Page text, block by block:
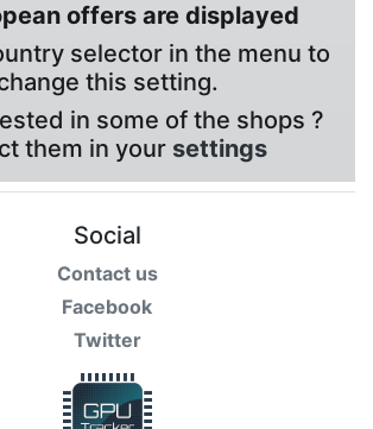
offers are displayed
selector in the menu to
this setting.
in some of the shops ?
them in your settings
Social
Contact us
Facebook
Twitter